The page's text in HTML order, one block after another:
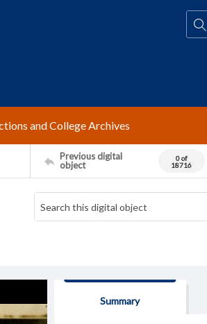
and College Archives
Previous digital
object
0 of
18716
Summary